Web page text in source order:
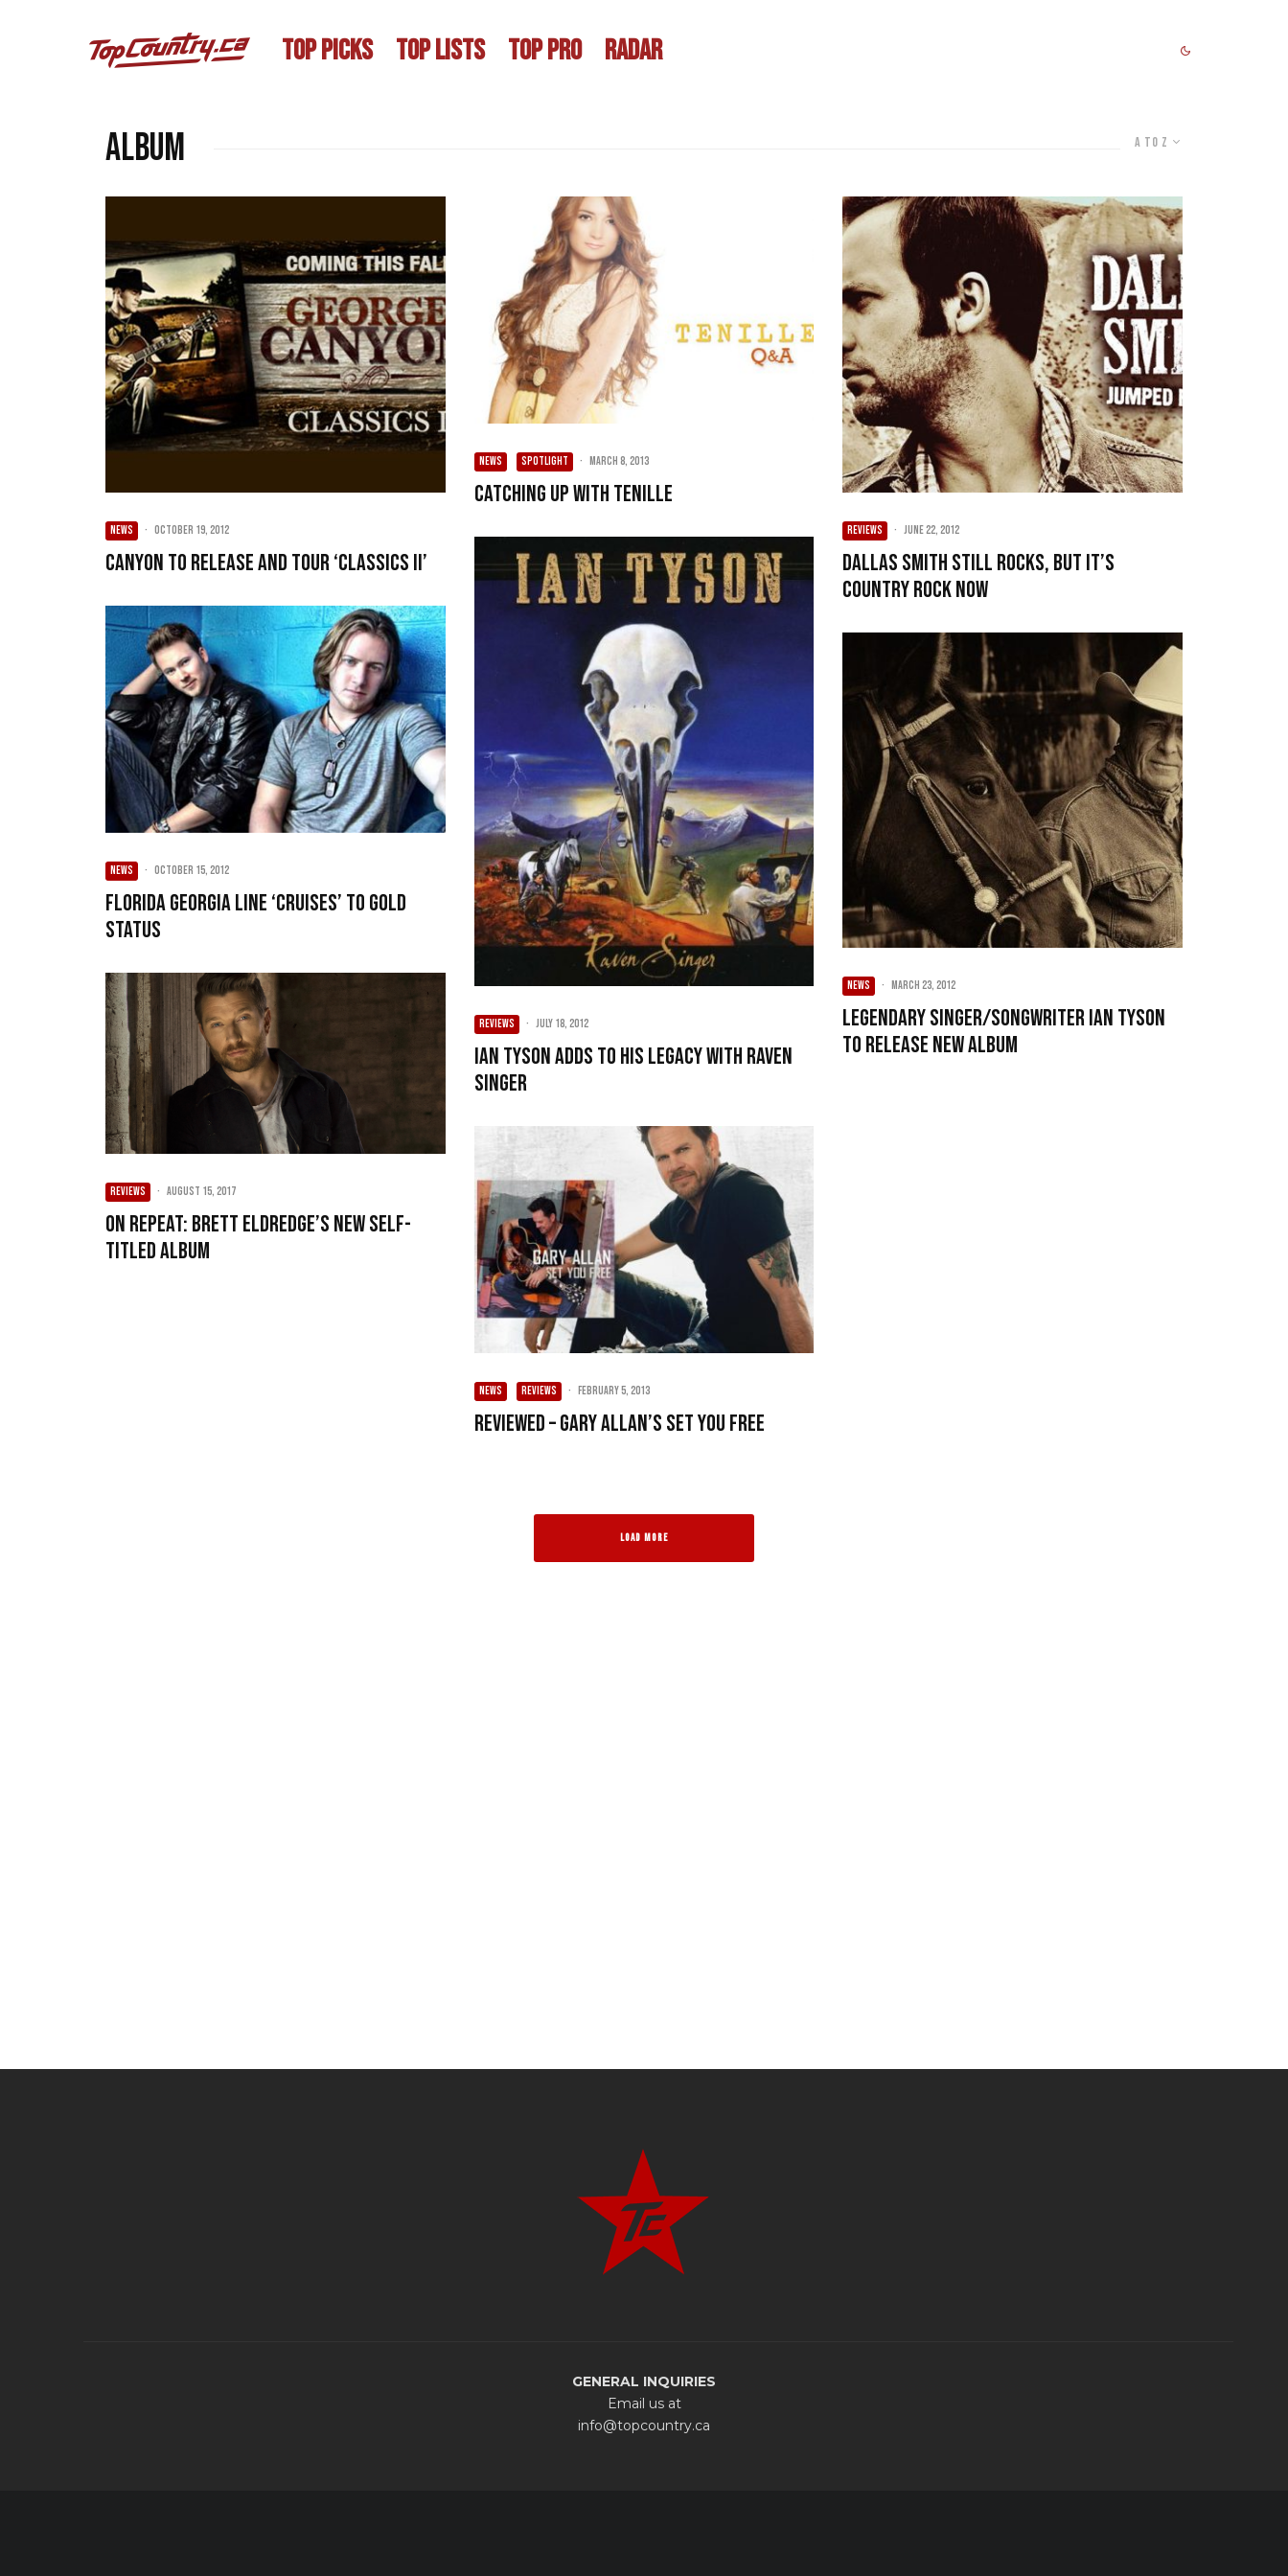
TOP PICKS TOP LISTS TOP PRO RADAR
A to Z
album
NEWS · October 19, 2012
Canyon to release and tour ‘Classics II’
NEWS · October 15, 2012
Florida Georgia Line ‘cruises’ to gold
status
REVIEWS · August 15, 2017
On Repeat: Brett Eldredge’s New Self-
Titled Album
NEWS SPOTLIGHT · March 8, 2013
Catching up with Tenille
REVIEWS · July 18, 2012
Ian Tyson adds to his legacy with Raven
Singer
NEWS REVIEWS · February 5, 2013
Reviewed – Gary Allan’s Set You Free
REVIEWS · June 22, 2012
Dallas Smith still rocks, but it’s
country rock now
NEWS · March 23, 2012
Legendary singer/songwriter Ian Tyson
to release new album
LOAD MORE
GENERAL INQUIRIES
Email us at
info@topcountry.ca